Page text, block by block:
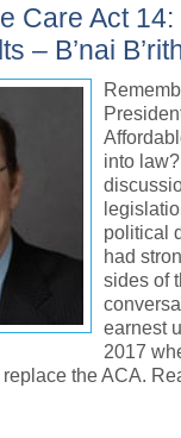
Care Act
– B’nai
into
political
had
sides of
earnest
2017
the ACA.